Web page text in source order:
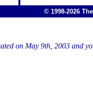
© 1998-2026
on May 9th, 2003 and